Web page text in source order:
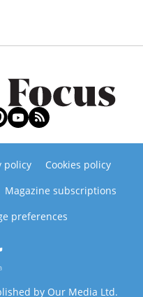
policy
Cookies policy
Magazine subscriptions
preferences
by Our Media Ltd.